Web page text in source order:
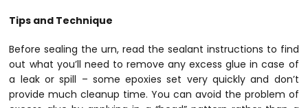
Tips and Technique
Before sealing the urn, read the sealant instructions to find
out what you’ll need to remove any excess glue in case of
a leak or spill – some epoxies set very quickly and don’t
provide much cleanup time. You can avoid the problem of